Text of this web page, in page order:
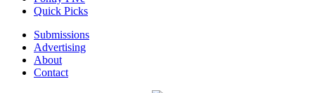
Quick Picks
Submissions
Advertising
About
Contact